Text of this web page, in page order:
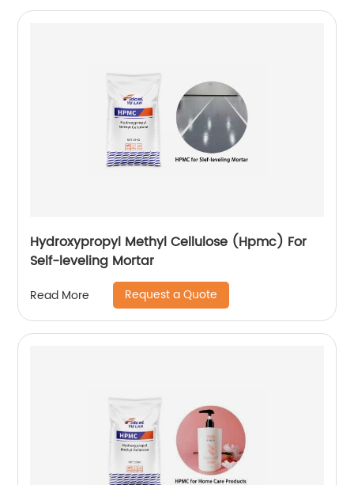
Hydroxypropyl Methyl Cellulose (Hpmc) For
Self-leveling Mortar
Read More Request a Quote